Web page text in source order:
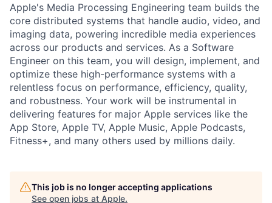
Apple's Media Processing Engineering team builds the
core distributed systems that handle audio, video, and
imaging data, powering incredible media experiences
across our products and services. As a Software
Engineer on this team, you will design, implement, and
optimize these high-performance systems with a
relentless focus on performance, efficiency, quality,
and robustness. Your work will be instrumental in
delivering features for major Apple services like the
App Store, Apple TV, Apple Music, Apple Podcasts,
Fitness+, and many others used by millions daily.
This job is no longer accepting applications
See open jobs at Apple.